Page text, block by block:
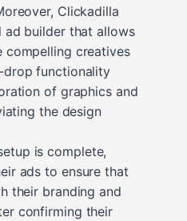
Clickadilla
ad builder that allows
creatives
drop functionality
of graphics and
the design
is complete,
ads to ensure that
their branding and
confirming their